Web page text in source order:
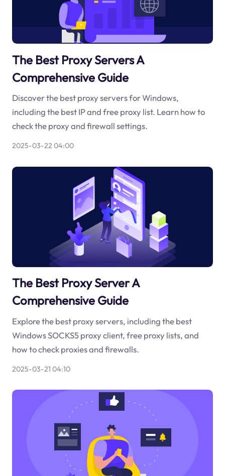
The Best Proxy Servers A
Comprehensive Guide
Discover the best proxy servers for Windows,
including the best IP and free proxy list. Learn how to
check the proxy and firewall settings.
2025-03-22 04:00
The Best Proxy Server A
Comprehensive Guide
Explore the best proxy servers, including the best
Windows SOCKS5 proxy client, free proxy lists, and
how to check proxies and firewalls.
2025-03-21 04:10